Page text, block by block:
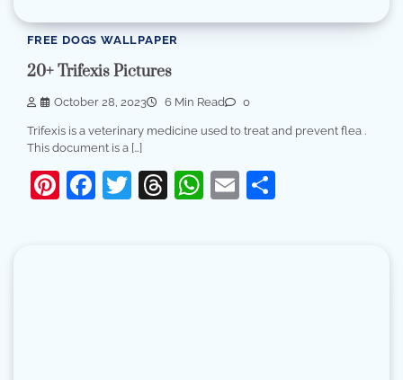
FREE DOGS WALLPAPER
20+ Trifexis Pictures
October 28, 2023 6 Min Read 0
Trifexis is a veterinary medicine used to treat and prevent flea .
This document is a […]
Pinterest
Facebook
Twitter
Threads
WhatsApp
Email